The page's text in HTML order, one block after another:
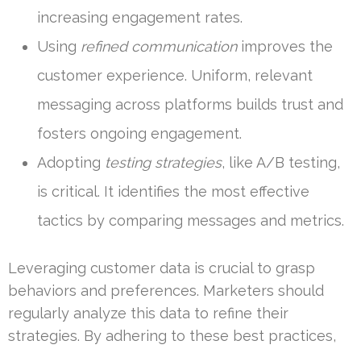
increasing engagement rates.
Using refined communicationimproves the
customer experience. Uniform, relevant
messaging across platforms builds trust and
fosters ongoing engagement.
Adopting testing strategies, like A/B testing,
is critical. It identifies the most effective
tactics by comparing messages and metrics.
Leveraging customer data is crucial to grasp
behaviors and preferences. Marketers should
regularly analyze this data to refine their
strategies. By adhering to these best practices,